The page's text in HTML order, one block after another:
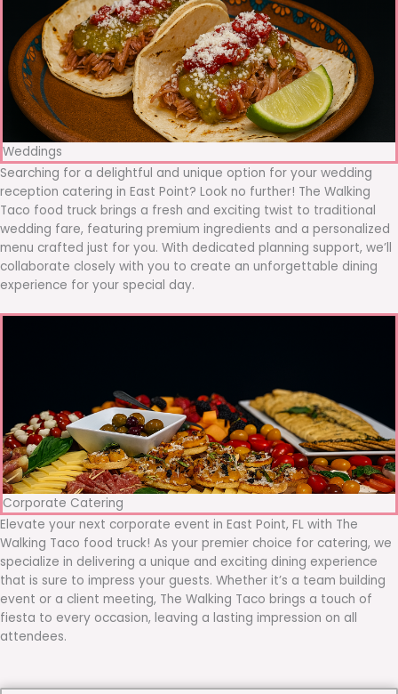
Weddings
Searching for a delightful and unique option for your wedding
reception catering in East Point? Look no further! The Walking
Taco food truck brings a fresh and exciting twist to traditional
wedding fare, featuring premium ingredients and a personalized
menu crafted just for you. With dedicated planning support, we’ll
collaborate closely with you to create an unforgettable dining
experience for your special day.
Corporate Catering
Elevate your next corporate event in East Point, FL with The
Walking Taco food truck! As your premier choice for catering, we
specialize in delivering a unique and exciting dining experience
that is sure to impress your guests. Whether it’s a team building
event or a client meeting, The Walking Taco brings a touch of
fiesta to every occasion, leaving a lasting impression on all
attendees.